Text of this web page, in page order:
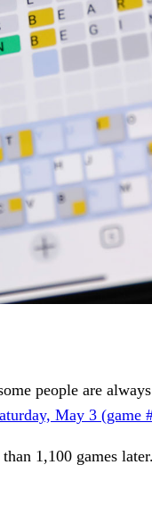
people are
May 3 (game
1,100 games